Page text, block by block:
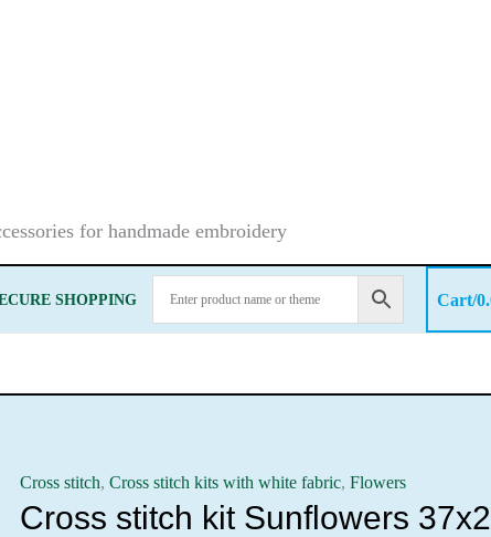
for handmade embroidery
SHOPPING Cart/
Cross stitch,Cross stitch kits with white fabric,Flowers
Cross stitch kit Sunflowers